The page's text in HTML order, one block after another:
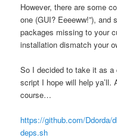
However, there are some
one (GUI? Eeeeww!”),
packages missing to your
installation dismatch your
So I decided to take it as a
script I hope will help
course…
https://github.com/Ddorda/
deps.sh